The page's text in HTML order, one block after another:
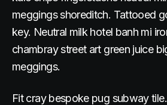
meggings shoreditch. Tattooed
key. Neutral milk hotel banh mi
chambray street art green juice
meggings.
Fit cray bespoke pug subway